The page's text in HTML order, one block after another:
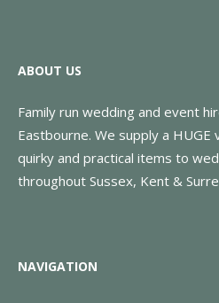
ABOUT US
Family run wedding and event
Eastbourne. We supply a
quirky and practical items to
throughout Sussex, Kent &
NAVIGATION